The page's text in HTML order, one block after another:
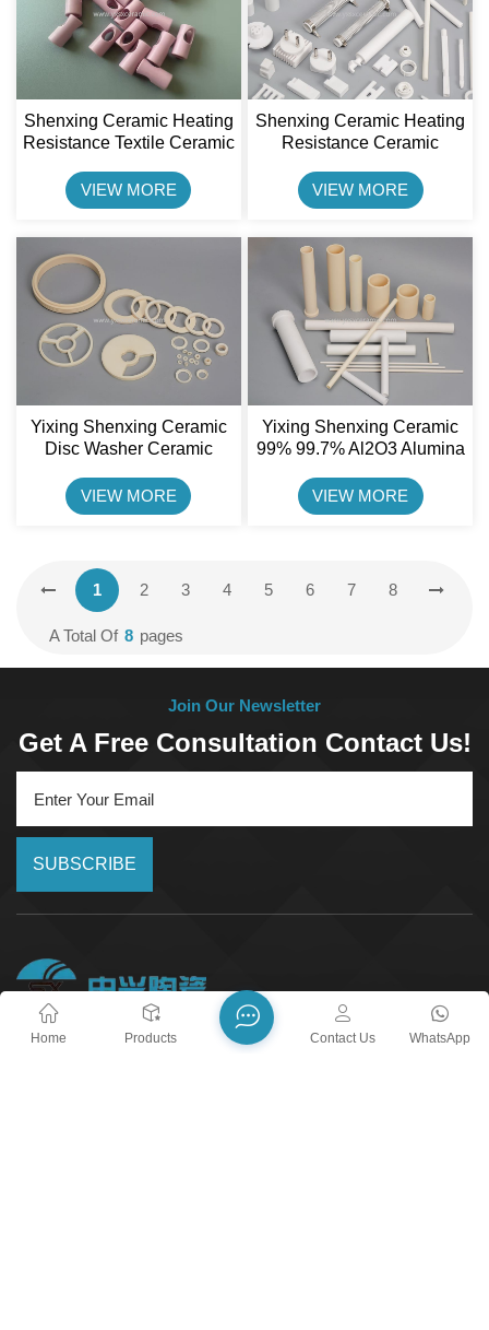
Shenxing Ceramic Heating
Resistance Textile Ceramic
Eye
VIEW MORE
Shenxing Ceramic Heating
Resistance Ceramic
Ceramic Holder
VIEW MORE
Yixing Shenxing Ceramic
Disc Washer Ceramic
VIEW MORE
Yixing Shenxing Ceramic
99% 99.7% Al2O3 Alumina
VIEW MORE
1 2 3 4 5 6 7 8
A Total Of 8 Pages
Join Our Newsletter
Get A Free Consultation Contact Us!
SUBSCRIBE
Home Products WhatsApp
Contact Us